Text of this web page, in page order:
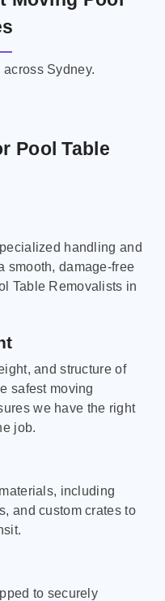
Sydney.
Pool Table
handling and
smooth, damage-free
Table Removalists in
and structure of
safest moving
we have the right
job.
including
and custom crates to
to securely